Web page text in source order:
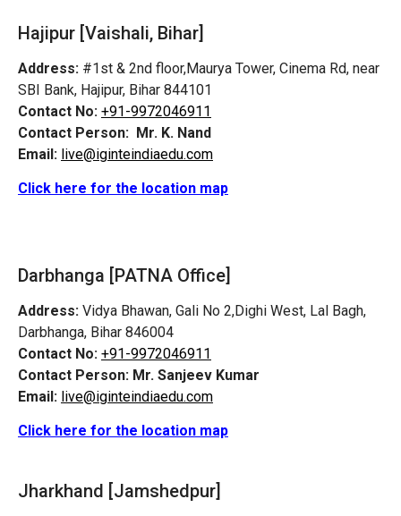
Hajipur [Vaishali, Bihar]
Address: #1st & 2nd floor,Maurya Tower, Cinema Rd, near
SBI Bank, Hajipur, Bihar 844101
Contact No: +91-9972046911
Contact Person: Mr. K. Nand
Email: live@iginteindiaedu.com
Click here for the location map
Darbhanga [PATNA Office]
Address: Vidya Bhawan, Gali No 2,Dighi West, Lal Bagh,
Darbhanga, Bihar 846004
Contact No: +91-9972046911
Contact Person: Mr. Sanjeev Kumar
Email: live@iginteindiaedu.com
Click here for the location map
Jharkhand [Jamshedpur]